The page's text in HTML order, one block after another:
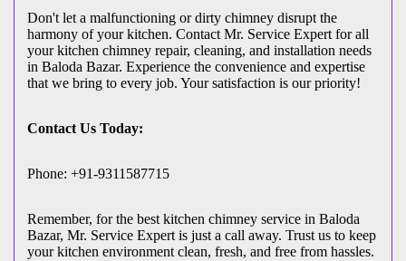
Don't let a malfunctioning or dirty chimney disrupt the
harmony of your kitchen. Contact Mr. Service Expert for all
your kitchen chimney repair, cleaning, and installation needs
in Baloda Bazar. Experience the convenience and expertise
that we bring to every job. Your satisfaction is our priority!
Contact Us Today:
Phone: +91-9311587715
Remember, for the best kitchen chimney service in Baloda
Bazar, Mr. Service Expert is just a call away. Trust us to keep
your kitchen environment clean, fresh, and free from hassles.